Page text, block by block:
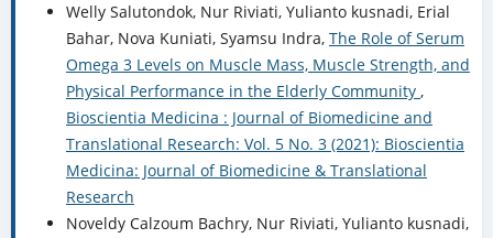
Welly Salutondok, Nur Riviati, Yulianto kusnadi, Erial
Bahar, Nova Kuniati, Syamsu Indra, The Role of Serum
Omega 3 Levels on Muscle Mass, Muscle Strength, and
Physical Performance in the Elderly Community ,
Bioscientia Medicina : Journal of Biomedicine and
Translational Research: Vol. 5 No. 3 (2021): Bioscientia
Medicina: Journal of Biomedicine & Translational
Research
Noveldy Calzoum Bachry, Nur Riviati, Yulianto kusnadi,